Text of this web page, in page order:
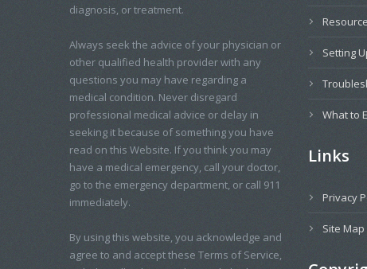
diagnosis, or treatment.
Always seek the advice of your physician or
other qualified health provider with any
questions you may have regarding a
medical condition. Never disregard
professional medical advice or delay in
seeking it because of something you have
read on this Website. If you think you may
have a medical emergency, call your doctor,
go to the emergency department, or call 911
immediately.
By using this website, you acknowledge and
agree to and accept these Terms of Service,
Setting
What to
Links
Privacy
Site Map